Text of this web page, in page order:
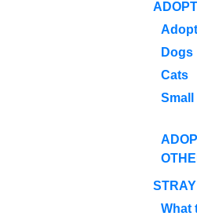
ADOPT
Dogs
Cats
Small
What